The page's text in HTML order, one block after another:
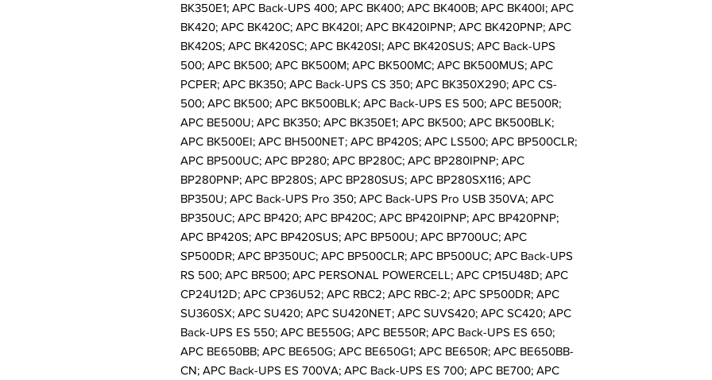
BK350E1; APC Back-UPS 400; APC BK400; APC BK400B; APC BK400I; APC
BK420; APC BK420C; APC BK420I; APC BK420IPNP; APC BK420PNP; APC
BK420S; APC BK420SC; APC BK420SI; APC BK420SUS; APC Back-UPS
500; APC BK500; APC BK500M; APC BK500MC; APC BK500MUS; APC
PCPER; APC BK350; APC Back-UPS CS 350; APC BK350X290; APC CS-
500; APC BK500; APC BK500BLK; APC Back-UPS ES 500; APC BE500R;
APC BE500U; APC BK350; APC BK350E1; APC BK500; APC BK500BLK;
APC BK500EI; APC BH500NET; APC BP420S; APC LS500; APC BP500CLR;
APC BP500UC; APC BP280; APC BP280C; APC BP280IPNP; APC
BP280PNP; APC BP280S; APC BP280SUS; APC BP280SX116; APC
BP350U; APC Back-UPS Pro 350; APC Back-UPS Pro USB 350VA; APC
BP350UC; APC BP420; APC BP420C; APC BP420IPNP; APC BP420PNP;
APC BP420S; APC BP420SUS; APC BP500U; APC BP700UC; APC
SP500DR; APC BP350UC; APC BP500CLR; APC BP500UC; APC Back-UPS
RS 500; APC BR500; APC PERSONAL POWERCELL; APC CP15U48D; APC
CP24U12D; APC CP36U52; APC RBC2; APC RBC-2; APC SP500DR; APC
SU360SX; APC SU420; APC SU420NET; APC SUVS420; APC SC420; APC
Back-UPS ES 550; APC BE550G; APC BE550R; APC Back-UPS ES 650;
APC BE650BB; APC BE650G; APC BE650G1; APC BE650R; APC BE650BB-
CN; APC Back-UPS ES 700VA; APC Back-UPS ES 700; APC BE700; APC